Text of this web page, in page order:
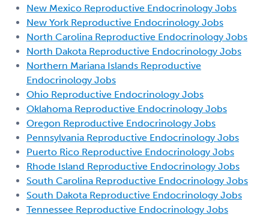
New Mexico Reproductive Endocrinology Jobs
New York Reproductive Endocrinology Jobs
North Carolina Reproductive Endocrinology Jobs
North Dakota Reproductive Endocrinology Jobs
Northern Mariana Islands Reproductive
Endocrinology Jobs
Ohio Reproductive Endocrinology Jobs
Oklahoma Reproductive Endocrinology Jobs
Oregon Reproductive Endocrinology Jobs
Pennsylvania Reproductive Endocrinology Jobs
Puerto Rico Reproductive Endocrinology Jobs
Rhode Island Reproductive Endocrinology Jobs
South Carolina Reproductive Endocrinology Jobs
South Dakota Reproductive Endocrinology Jobs
Tennessee Reproductive Endocrinology Jobs